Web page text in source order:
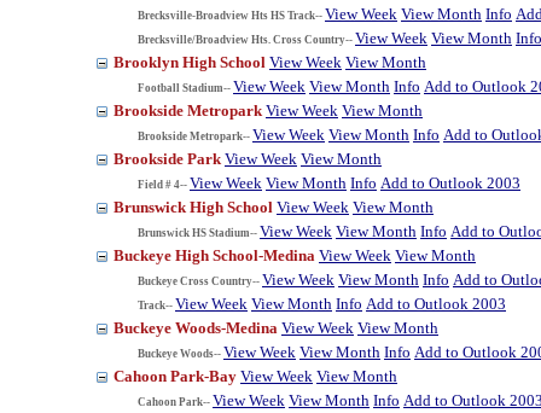
Brecksville-Broadview Hts HS Track-- View Week View Month Info
Brecksville/Broadview Hts. Cross Country-- View Week View Month Info
Brooklyn High School View Week View Month
Football Stadium-- View Week View Month Info Add to Outlook
Brookside Metropark View Week View Month
Brookside Metropark-- View Week View Month Info Add to
Brookside Park View Week View Month
Field # 4-- View Week View Month Info Add to Outlook 2003
Brunswick High School View Week View Month
Brunswick HS Stadium-- View Week View Month Info Add to
Buckeye High School-Medina View Week View Month
Buckeye Cross Country-- View Week View Month Info Add to
Track-- View Week View Month Info Add to Outlook 2003
Buckeye Woods-Medina View Week View Month
Buckeye Woods-- View Week View Month Info Add to Outlook
Cahoon Park-Bay View Week View Month
Cahoon Park-- View Week View Month Info Add to Outlook